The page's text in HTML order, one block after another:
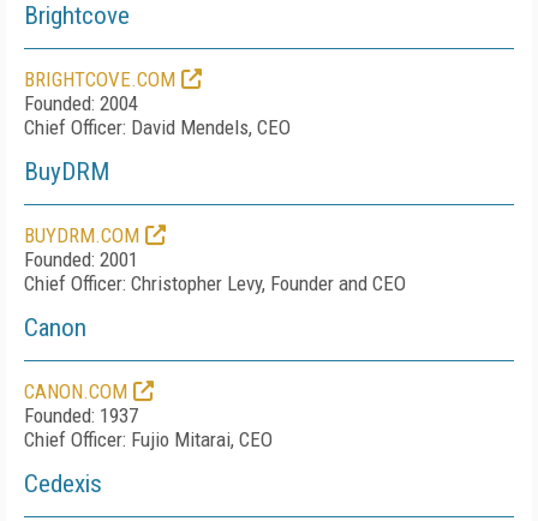
Brightcove
BRIGHTCOVE.COM
Founded: 2004
Chief Officer: David Mendels, CEO
BuyDRM
BUYDRM.COM
Founded: 2001
Chief Officer: Christopher Levy, Founder and CEO
Canon
CANON.COM
Founded: 1937
Chief Officer: Fujio Mitarai, CEO
Cedexis